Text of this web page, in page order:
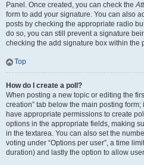
Panel. Once created, you can check the
form to add your signature. You can also
posts by checking the appropriate radio
do so, you can still prevent a signature
checking the add signature box within the
Top
How do I create a poll?
When posting a new topic or editing the
creation” tab below the main posting
have appropriate permissions to create
options in the appropriate fields, making
in the textarea. You can also set the
voting under “Options per user”, a time
duration) and lastly the option to allow